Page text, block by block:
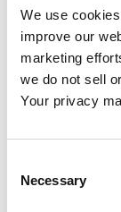
We use
improve our
marketing
we do not sell
Your privacy
Selection
Necessary